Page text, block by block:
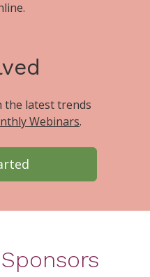
the latest trends
Webinars.